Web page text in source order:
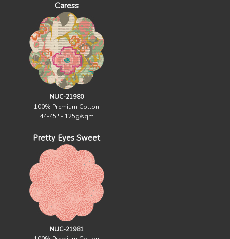
Caress
NUC-21980
100% Premium Cotton
44-45" - 125g/sqm
Pretty Eyes Sweet
NUC-21981